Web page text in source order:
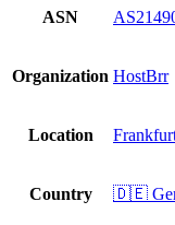
ASN
Organization HostBrr
Location
Country 🇩🇪